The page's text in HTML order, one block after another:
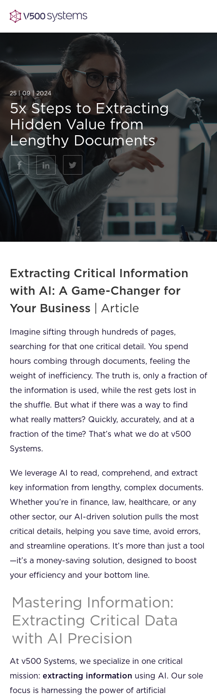
Vision & Values
Our Team
What we Offer
Our Partners
AI Show Highlights
AI Document Comprehension
Accurate Complex Document
Case studies
Industries
FAQ
25 | 09 | 2024
5x Steps to Extracting
Hidden Value from
Lengthy Documents
Extracting Critical Information
with AI: A Game-Changer for
Your Business | Article
Imagine sifting through hundreds of pages,
searching for that one critical detail. You spend
hours combing through documents, feeling the
weight of inefficiency. The truth is, only a fraction of
the information is used, while the rest gets lost in
the shuffle. But what if there was a way to find
what really matters? Quickly, accurately, and at a
fraction of the time? That’s what we do at v500
Systems.
We leverage AI to read, comprehend, and extract
key information from lengthy, complex documents.
Whether you’re in finance, law, healthcare, or any
other sector, our AI-driven solution pulls the most
critical details, helping you save time, avoid errors,
and streamline operations. It’s more than just a tool
—it’s a money-saving solution, designed to boost
your efficiency and your bottom line.
Mastering Information:
Extracting Critical Data
with AI Precision
At v500 Systems, we specialize in one critical
mission: extracting information using AI. Our sole
focus is harnessing the power of artificial